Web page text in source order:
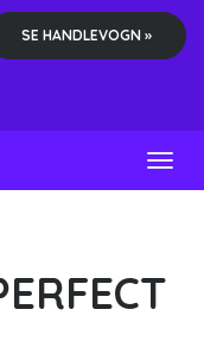
SE HANDLEVOGN »